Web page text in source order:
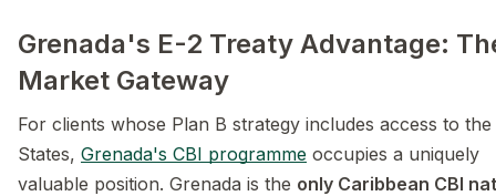
Grenada's E-2 Treaty Advantage:
Market Gateway
For clients whose Plan B strategy includes access to
States, Grenada's CBI programme occupies a uniquely
valuable position. Grenada is the only Caribbean CBI